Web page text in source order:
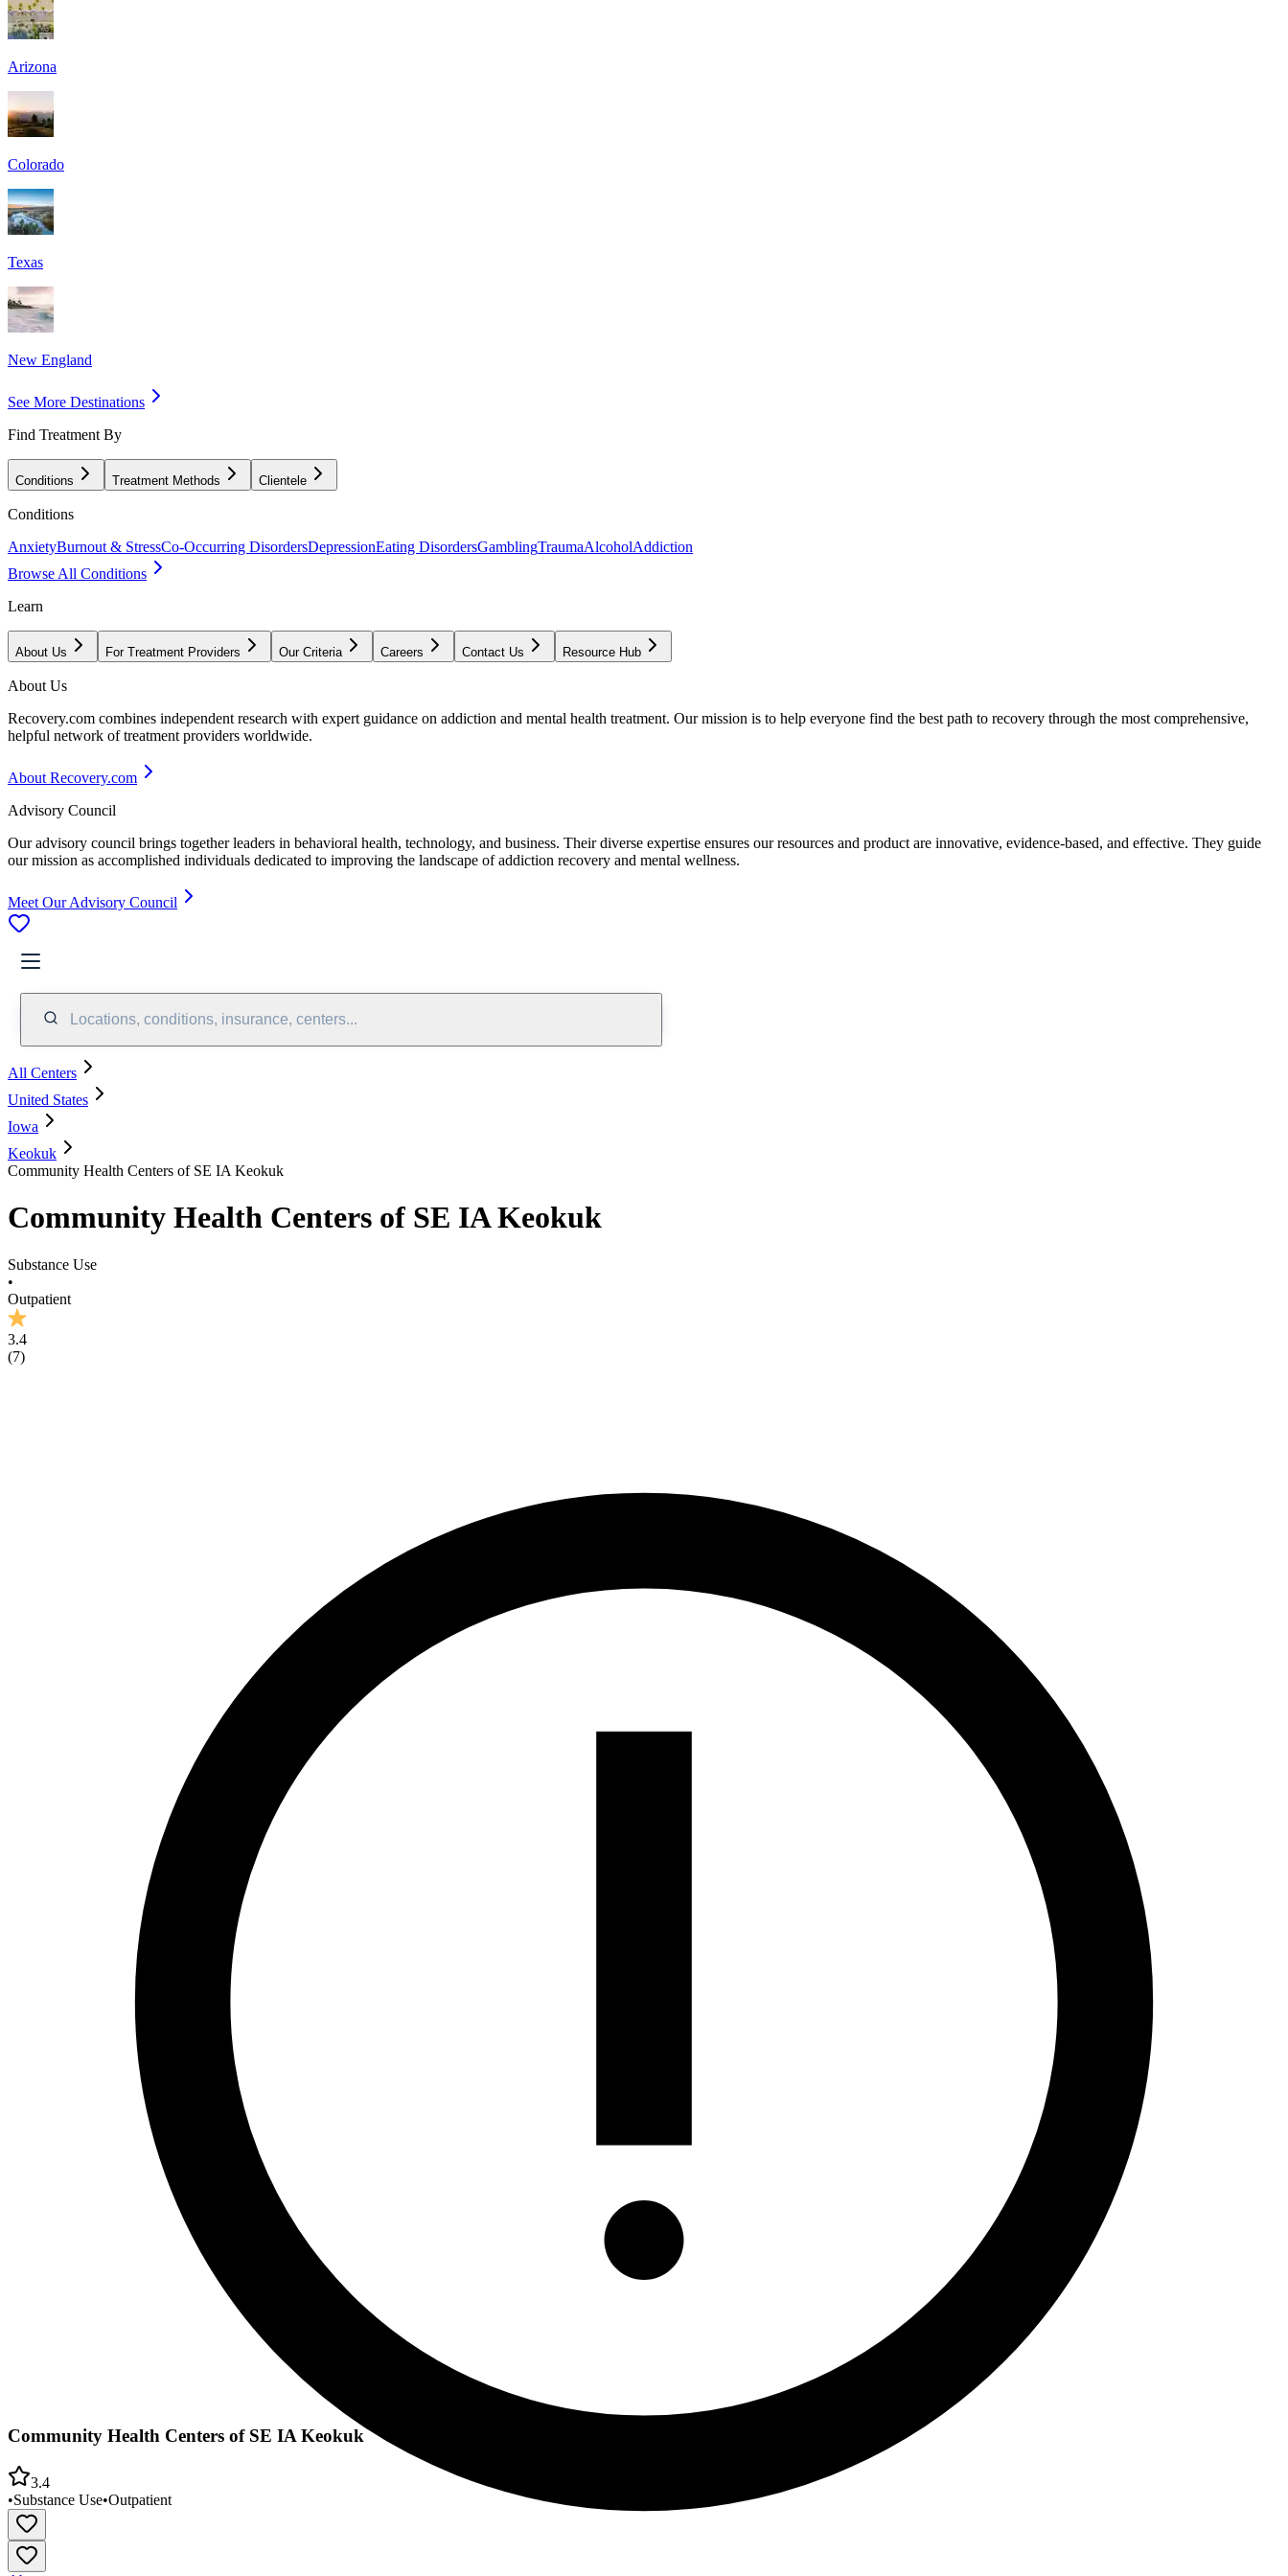
Arizona
Colorado
Texas
New England
See More Destinations
Find Treatment By
Conditions Treatment Methods Clientele
Conditions
AnxietyBurnout & StressCo-Occurring DisordersDepressionEating DisordersGamblingTraumaAlcoholAddiction
Browse All Conditions
Learn
About Us For Treatment Providers Our Criteria Careers Contact Us Resource Hub
About Us
Recovery.com combines independent research with expert guidance on addiction and mental health treatment. Our mission is to help everyone find the best path to recovery through the most comprehensive,
helpful network of treatment providers worldwide.
About Recovery.com
Advisory Council
Our advisory council brings together leaders in behavioral health, technology, and business. Their diverse expertise ensures our resources and product are innovative, evidence-based, and effective. They guide
our mission as accomplished individuals dedicated to improving the landscape of addiction recovery and mental wellness.
Meet Our Advisory Council
Locations, conditions, insurance, centers...
All Centers
United States
Iowa
Keokuk
Community Health Centers of SE IA Keokuk
Community Health Centers of SE IA Keokuk
Substance Use
•
Outpatient
3.4
(7)
Community Health Centers of SE IA Keokuk
3.4
•Substance Use•Outpatient